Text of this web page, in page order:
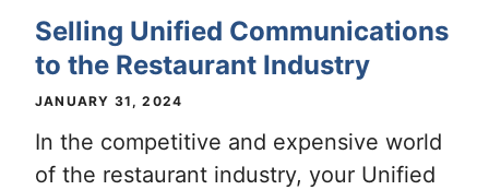
Selling Unified Communications
to the Restaurant Industry
JANUARY 31, 2024
In the competitive and expensive world
of the restaurant industry, your Unified